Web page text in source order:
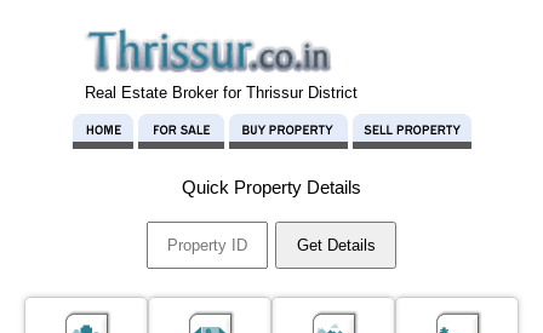
Real Estate Broker for Thrissur District
Quick Property Details